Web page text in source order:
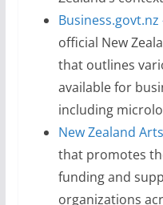
official New
that outlines
available for
including
New Zealand
that promotes
funding and
organizations